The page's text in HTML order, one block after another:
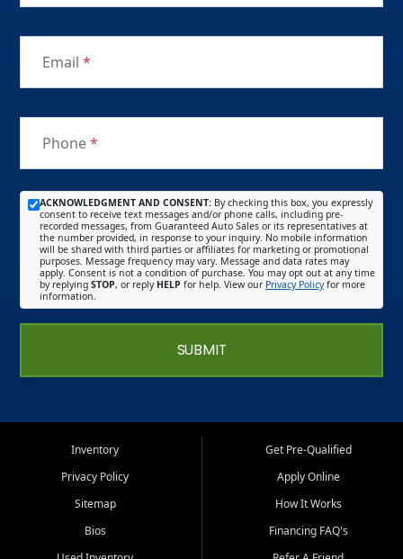
Email *
Phone*
ACKNOWLEDGMENT AND CONSENT: By checking this box, you expressly
consent to receive text messages and/or phone calls, including pre-
recorded messages, from Guaranteed Auto Sales or its representatives at
the number provided, in response to your inquiry. No mobile information
will be shared with third parties or affiliates for marketing or promotional
purposes. Message frequency may vary. Message and data rates may
apply. Consent is not a condition of purchase. You may opt out at any time
by replying STOP, or reply HELP for help. View our Privacy Policyfor more
information.
SUBMIT
Inventory
Privacy Policy
Sitemap
Bios
Get Pre-Qualified
Apply Online
How It Works
Financing FAQ's